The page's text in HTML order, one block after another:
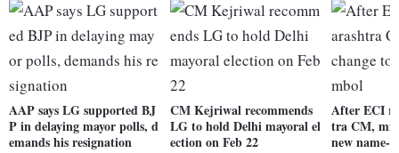
AAP says LG supported BJ
P in delaying mayor polls, d
emands his resignation
CM Kejriwal recommends
LG to hold Delhi mayoral el
ection on Feb 22
After ECI
tra CM,
new name-